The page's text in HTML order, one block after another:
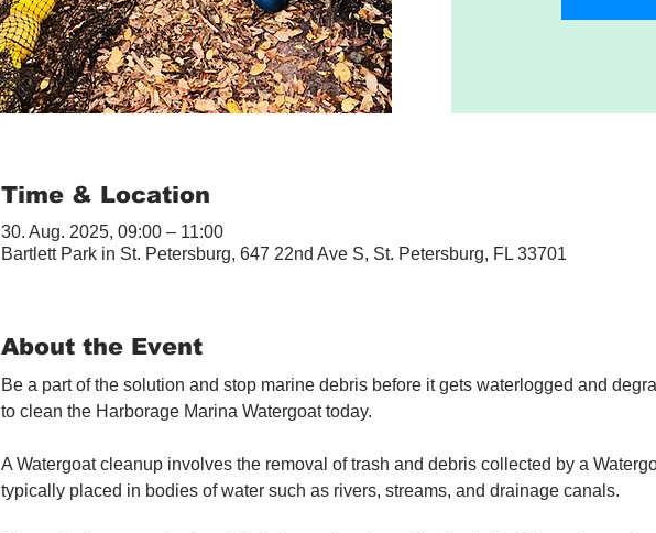
Time & Location
30. Aug. 2025, 09:00 – 11:00
Bartlett Park in St. Petersburg, 647 22nd Ave S, St. Petersburg, FL 33701
About the Event
Be a part of the solution and stop marine debris before it gets waterlogged and
to clean the Harborage Marina Watergoat today.
A Watergoat cleanup involves the removal of trash and debris collected by a
typically placed in bodies of water such as rivers, streams, and drainage canals.